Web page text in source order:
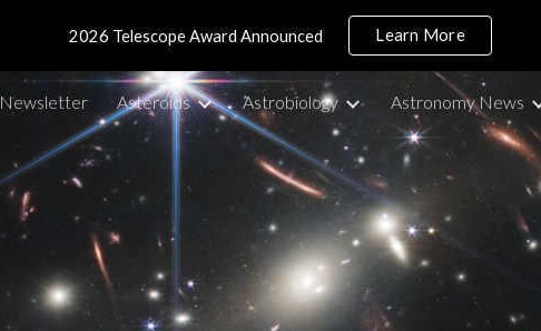
Skip to main content Skip to navigation
2026 Telescope Award Announced Learn More
Newsletter Asteroids Astrobiology Astronomy News